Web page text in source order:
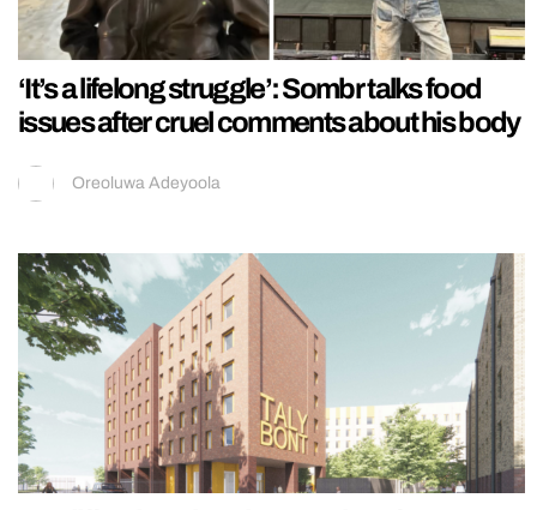
‘It’s a lifelong struggle’: Sombr talks food
issues after cruel comments about his body
Oreoluwa Adeyoola